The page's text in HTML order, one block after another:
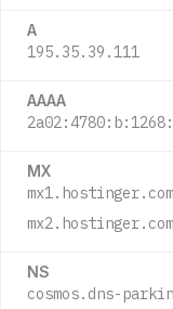
A
195.35.39.111
AAAA
MX
NS
cosmos.dns-